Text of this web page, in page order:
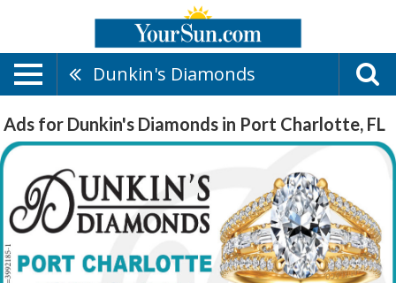
Dunkin's Diamonds
Ads for Dunkin's Diamonds in Port Charlotte, FL